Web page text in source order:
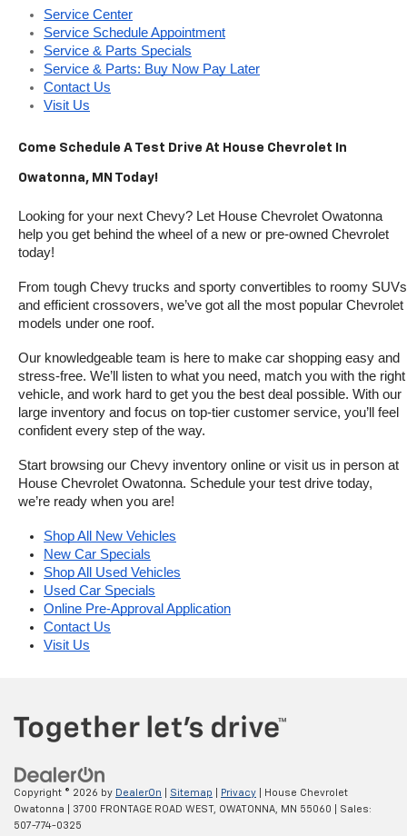
Service Center
Service Schedule Appointment
Service & Parts Specials
Service & Parts: Buy Now Pay Later
Contact Us
Visit Us
Come Schedule A Test Drive At House Chevrolet In
Owatonna, MN Today!
Looking for your next Chevy? Let House Chevrolet Owatonna
help you get behind the wheel of a new or pre-owned Chevrolet
today!
From tough Chevy trucks and sporty convertibles to roomy SUVs
and efficient crossovers, we’ve got all the most popular Chevrolet
models under one roof.
Our knowledgeable team is here to make car shopping easy and
stress-free. We’ll listen to what you need, match you with the right
vehicle, and work hard to get you the best deal possible. With our
large inventory and focus on top-tier customer service, you’ll feel
confident every step of the way.
Start browsing our Chevy inventory online or visit us in person at
House Chevrolet Owatonna. Schedule your test drive today,
we’re ready when you are!
Shop All New Vehicles
New Car Specials
Shop All Used Vehicles
Used Car Specials
Online Pre-Approval Application
Contact Us
Visit Us
Copyright © 2026 by DealerOn Sitemap Privacy | House Chevrolet
Owatonna
3700 FRONTAGE ROAD WEST, OWATONNA, MN 55060 | Sales:
507-774-0325